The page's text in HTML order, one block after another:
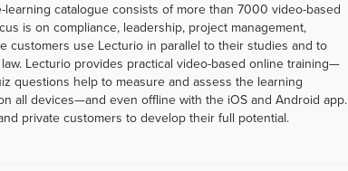
catalogue consists of more than 7000 video-based
is on compliance, leadership, project management,
customers use Lecturio in parallel to their studies and to
Lecturio provides practical video-based online training—
questions help to measure and assess the learning
all devices—and even offline with the iOS and Android app.
private customers to develop their full potential.